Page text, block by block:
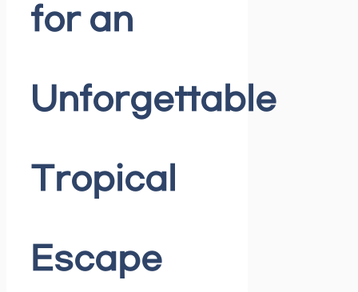
for an
Unforgettable
Tropical
Escape